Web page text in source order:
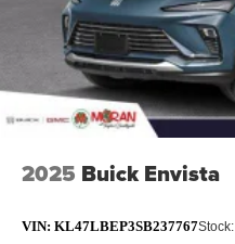
2025 Buick Envista
VIN: KL47LBEP3SB237767Stock: